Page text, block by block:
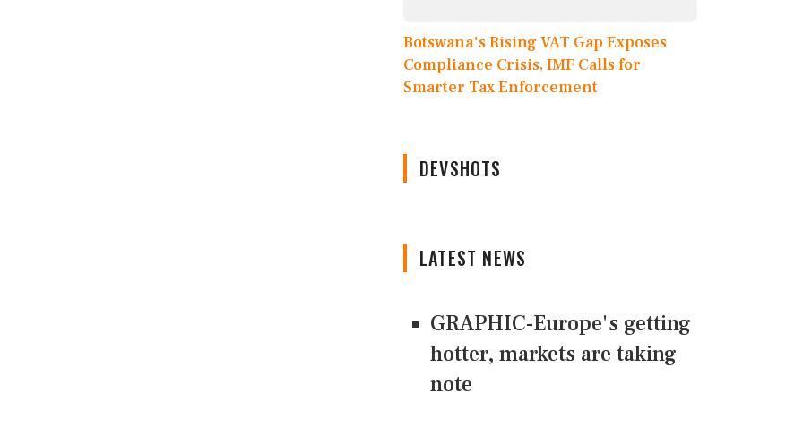
Botswana's Rising VAT Gap Exposes
Compliance Crisis, IMF Calls for
Smarter Tax Enforcement
DEVSHOTS
LATEST NEWS
GRAPHIC-Europe's getting
hotter, markets are taking
note